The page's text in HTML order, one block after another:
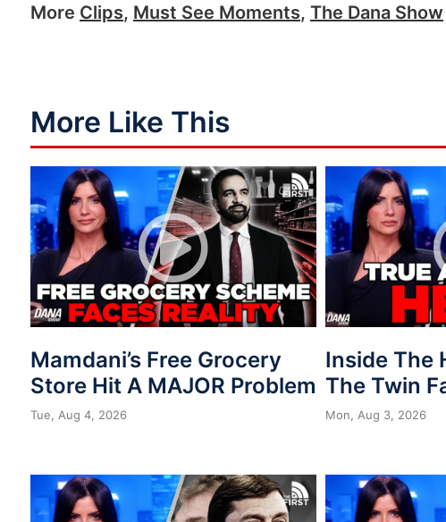
More Clips, Must See Moments, The Dana Show
More Like This
Mamdani’s Free Grocery
Store Hit A MAJOR Problem
Tue, Aug 4, 2026
Inside The
The Twin
Mon, Aug 3, 2026